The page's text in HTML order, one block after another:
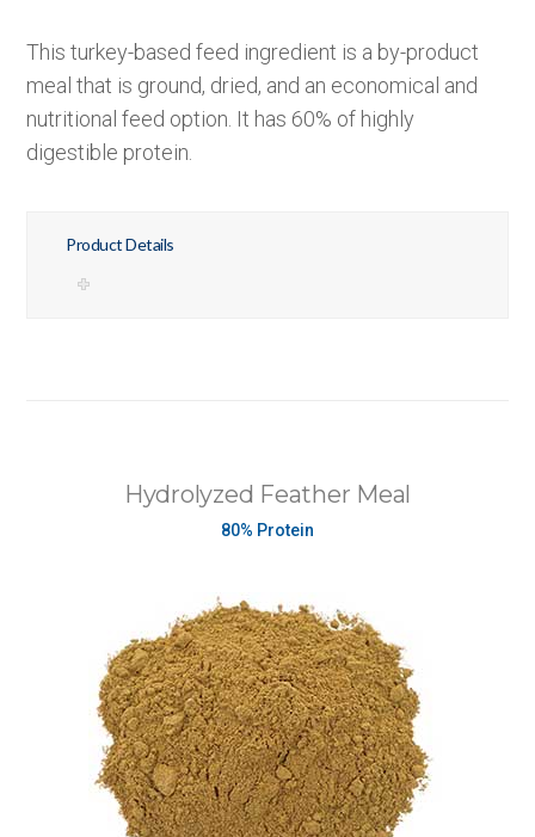
This turkey-based feed ingredient is a by-product
meal that is ground, dried, and an economical and
nutritional feed option. It has 60% of highly
digestible protein.
Product Details
Hydrolyzed Feather Meal
80% Protein